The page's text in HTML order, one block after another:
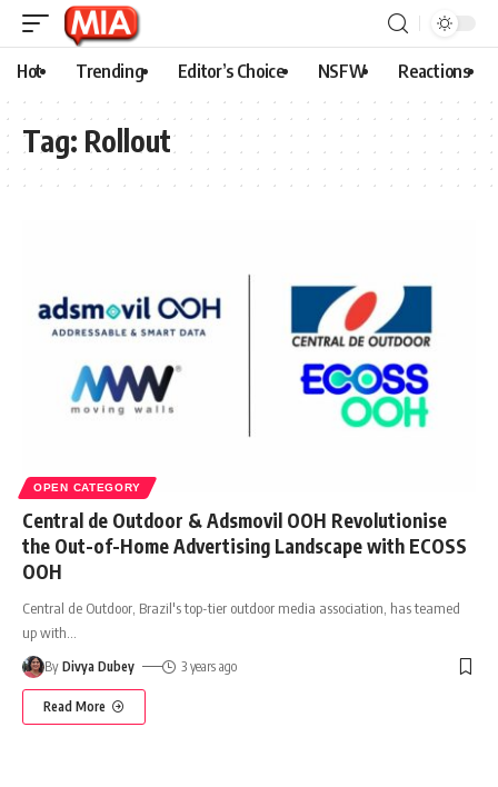
Hot Trending Editor’s Choice NSFW Reactions
Tag: Rollout
OPEN CATEGORY
Central de Outdoor & Adsmovil OOH Revolutionise
the Out-of-Home Advertising Landscape with ECOSS
OOH
Central de Outdoor, Brazil's top-tier outdoor media association, has teamed
up with
By Divya Dubey 3 years ago
Read More